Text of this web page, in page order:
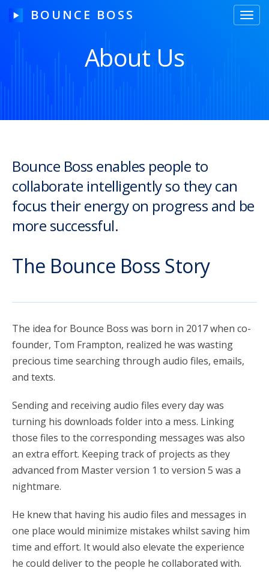
BOUNCE BOSS
HOW IT WORKS
Our Story
Contact Us
account_circle Sign In or Create Account
About Us
Bounce Boss enables people to
collaborate intelligently so they can
focus their energy on progress and be
more successful.
The Bounce Boss Story
The idea for Bounce Boss was born in 2017 when co-
founder, Tom Frampton, realized he was wasting
precious time searching through audio files, emails,
and texts.
Sending and receiving audio files every day was
turning his downloads folder into a mess. Linking
those files to the corresponding messages was also
an extra effort. Keeping track of projects as they
advanced from Master version 1 to version 5 was a
nightmare.
He knew that having his audio files and messages in
one place would minimize mistakes whilst saving him
time and effort. It would also elevate the experience
he could deliver to the people he collaborated with.